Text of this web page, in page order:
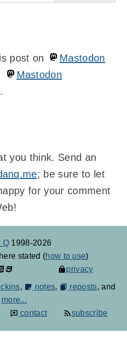
post on
Mastodon
Mastodon
.
you think. Send an
; be sure to let
for your comment
Q 1998-2026
stated (how to use)
privacy
, notes, reposts, and
more...
contact subscribe